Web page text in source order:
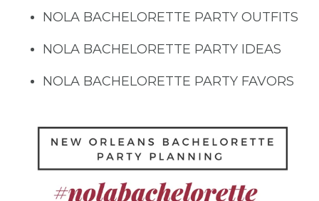
NOLA BACHELORETTE PARTY OUTFITS
NOLA BACHELORETTE PARTY IDEAS
NOLA BACHELORETTE PARTY FAVORS